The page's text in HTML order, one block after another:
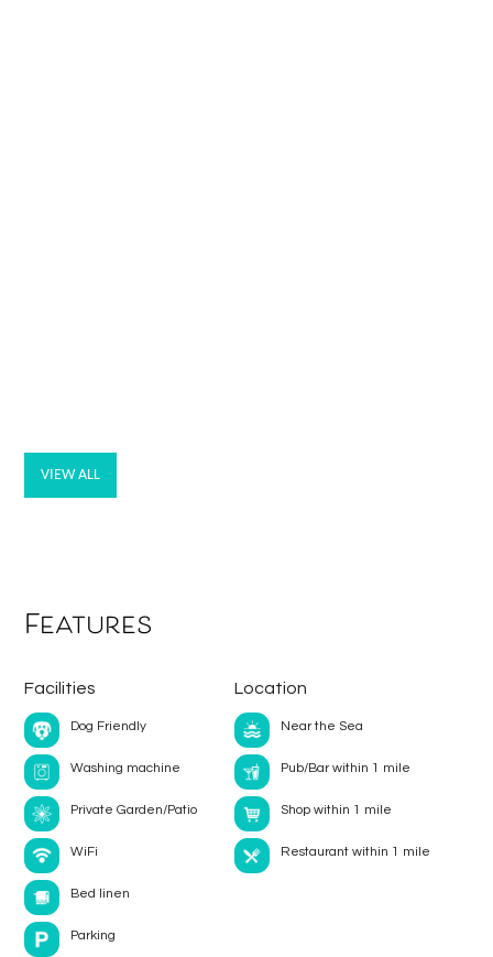
VIEW ALL
Features
Facilities
Dog Friendly
Washing machine
Private Garden/Patio
WiFi
Bed linen
Parking
Location
Near the Sea
Pub/Bar within 1 mile
Shop within 1 mile
Restaurant within 1 mile